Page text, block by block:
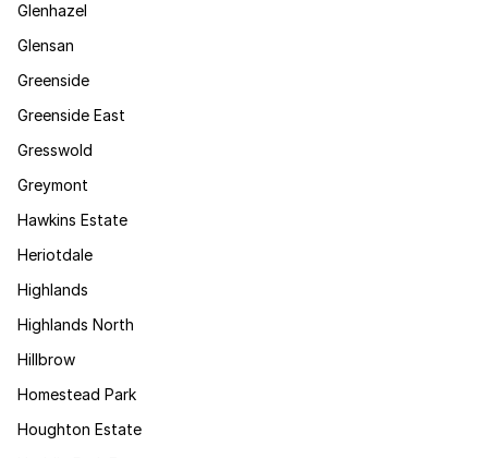
Glenhazel
Glensan
Greenside
Greenside East
Gresswold
Greymont
Hawkins Estate
Heriotdale
Highlands
Highlands North
Hillbrow
Homestead Park
Houghton Estate